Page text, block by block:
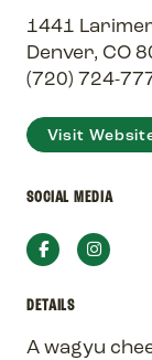
1441
Denver, CO
(720) 724-
Visit
SOCIAL MEDIA
Facebook
DETAILS
A wagyu